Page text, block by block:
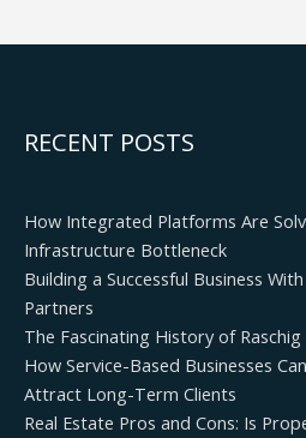
RECENT POSTS
How Integrated Platforms Are
Infrastructure Bottleneck
Building a Successful Business
Partners
The Fascinating History of
How Service-Based Businesses
Attract Long-Term Clients
Real Estate Pros and Cons: Is